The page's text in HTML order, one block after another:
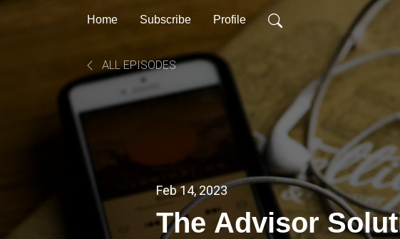
Home Subscribe Profile
ALL EPISODES
Feb 14, 2023
The Advisor